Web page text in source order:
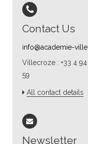
Contact Us
info@academie-
Villecroze : +33 4
59
All contact details
Newsletter